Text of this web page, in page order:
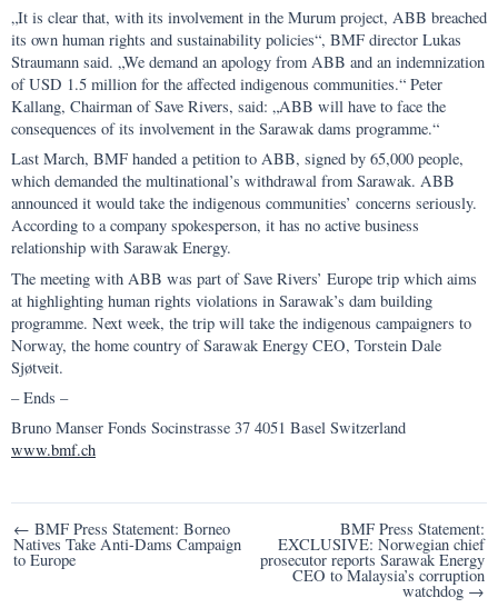
„It is clear that, with its involvement in the Murum project, ABB breached
its own human rights and sustainability policies“, BMF director Lukas
Straumann said. „We demand an apology from ABB and an indemnization
of USD 1.5 million for the affected indigenous communities.“ Peter
Kallang, Chairman of Save Rivers, said: „ABB will have to face the
consequences of its involvement in the Sarawak dams programme.“
Last March, BMF handed a petition to ABB, signed by 65,000 people,
which demanded the multinational’s withdrawal from Sarawak. ABB
announced it would take the indigenous communities’ concerns seriously.
According to a company spokesperson, it has no active business
relationship with Sarawak Energy.
The meeting with ABB was part of Save Rivers’ Europe trip which aims
at highlighting human rights violations in Sarawak’s dam building
programme. Next week, the trip will take the indigenous campaigners to
Norway, the home country of Sarawak Energy CEO, Torstein Dale
Sjøtveit.
– Ends –
Bruno Manser Fonds Socinstrasse 37 4051 Basel Switzerland
www.bmf.ch
Post
navigation
← BMF Press Statement: Borneo
Natives Take Anti-Dams Campaign
to Europe
BMF Press Statement:
EXCLUSIVE: Norwegian chief
prosecutor reports Sarawak Energy
CEO to Malaysia’s corruption
watchdog →